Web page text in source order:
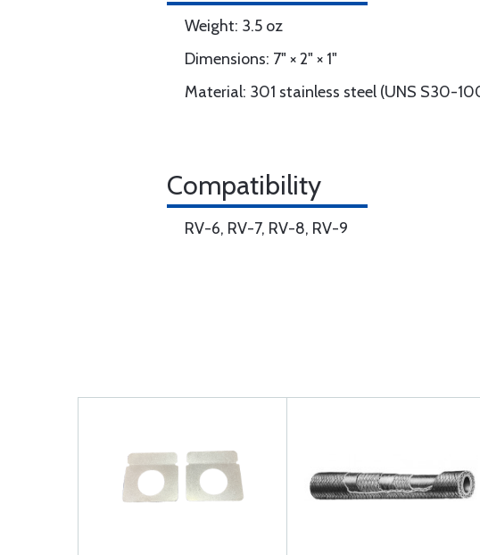
Weight: 3.5 oz
Dimensions: 7" × 2" × 1"
Material: 301 stainless steel (UNS S30-
Compatibility
RV-6, RV-7, RV-8, RV-9